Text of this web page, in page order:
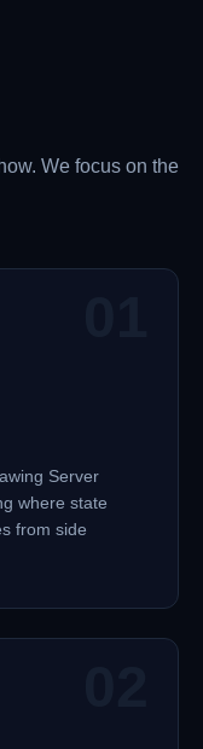
We focus on the
Server
where state
from side